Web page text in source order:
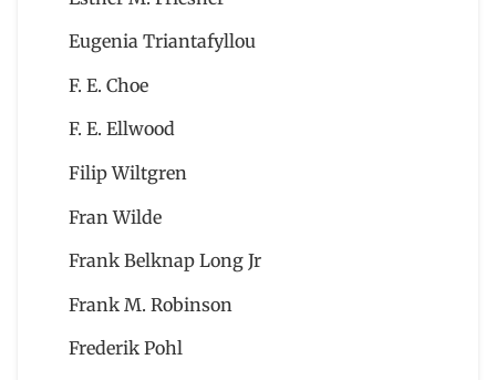
Eugenia Triantafyllou
F. E. Choe
F. E. Ellwood
Filip Wiltgren
Fran Wilde
Frank Belknap Long Jr
Frank M. Robinson
Frederik Pohl